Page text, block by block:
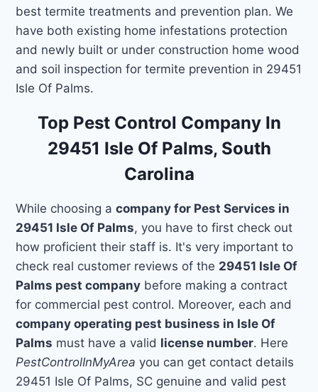
best termite treatments and prevention plan. We
have both existing home infestations protection
and newly built or under construction home wood
and soil inspection for termite prevention in 29451
Isle Of Palms.
Top Pest Control Company In
29451 Isle Of Palms, South
Carolina
While choosing acompany for Pest Services in
29451 Isle Of Palms, you have to first check out
how proficient their staff is. It's very important to
check real customer reviews of the 29451 Isle Of
Palms pest company before making a contract
for commercial pest control. Moreover, each and
company operating pest business in Isle Of
Palms must have a valid license number. Here
PestControlInMyArea you can get contact details
29451 Isle Of Palms, SC genuine and valid pest